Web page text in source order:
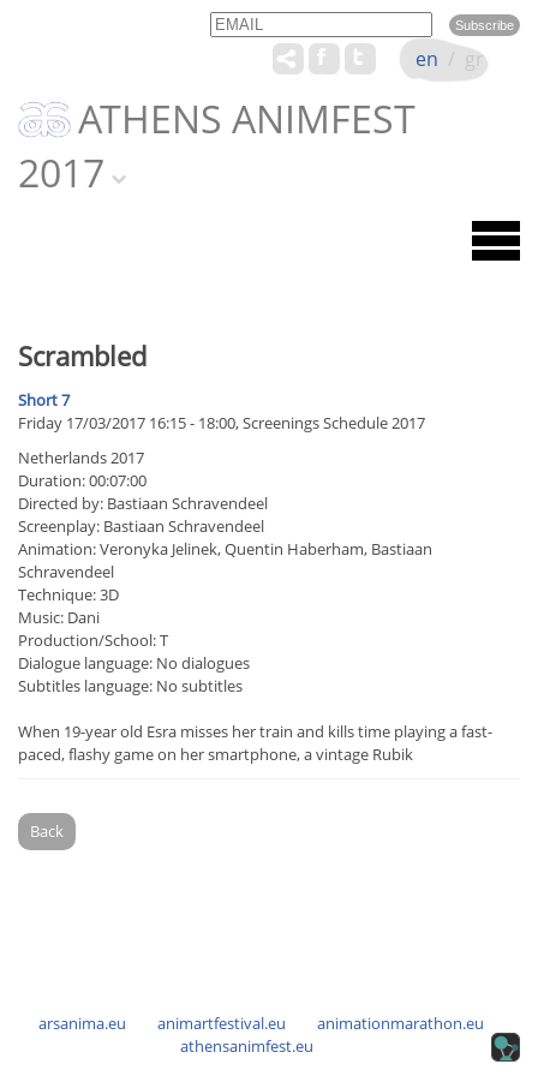
Email Name
ATHENS ANIMFEST
2017
en / gr
Scrambled
Short 7
Friday 17/03/2017 16:15 - 18:00, Screenings Schedule 2017
Netherlands 2017
Duration: 00:07:00
Directed by: Bastiaan Schravendeel
Screenplay: Bastiaan Schravendeel
Animation: Veronyka Jelinek, Quentin Haberham, Bastiaan
Schravendeel
Technique: 3D
Music: Dani
Production/School: T
Dialogue language: No dialogues
Subtitles language: No subtitles
When 19-year old Esra misses her train and kills time playing a fast-
paced, flashy game on her smartphone, a vintage Rubik
Back
arsanima.eu animartfestival.eu
animationmarathon.eu
athensanimfest.eu